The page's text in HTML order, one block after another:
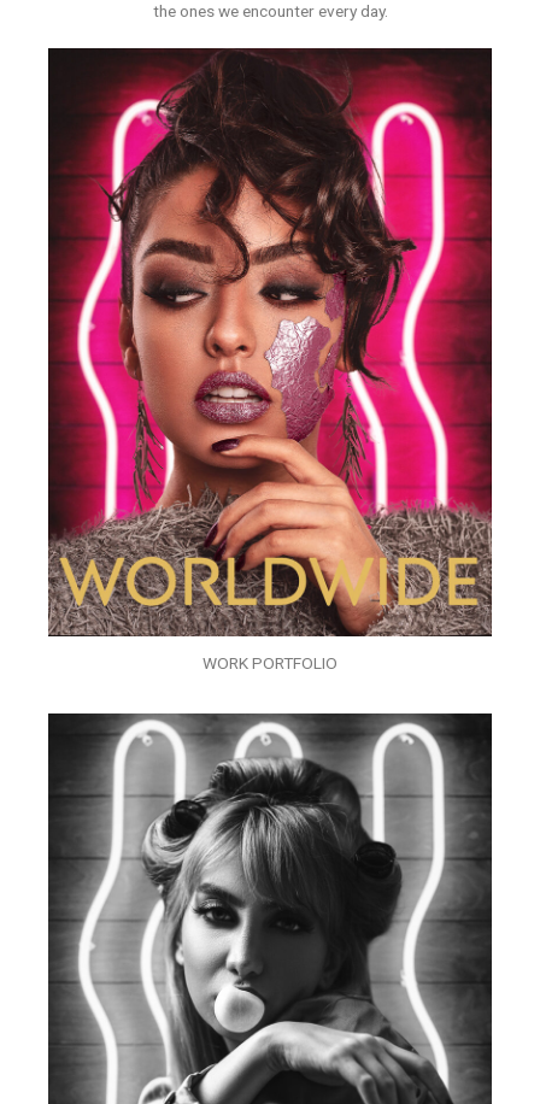
the ones we encounter every day.
WORK PORTFOLIO